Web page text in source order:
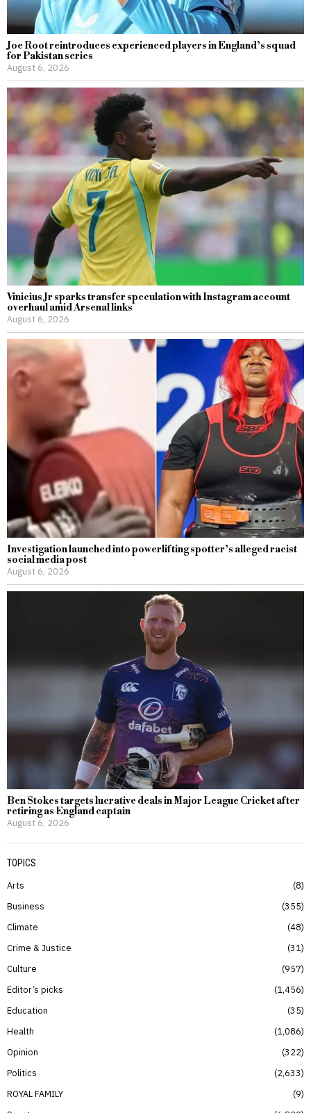
Joe Root reintroduces experienced players in England’s squad
for Pakistan series
August 6, 2026
Vinicius Jr sparks transfer speculation with Instagram account
overhaul amid Arsenal links
August 6, 2026
Investigation launched into powerlifting spotter’s alleged racist
social media post
August 6, 2026
Ben Stokes targets lucrative deals in Major League Cricket after
retiring as England captain
August 6, 2026
TOPICS
Arts
8
Business
355
Climate
48
Crime & Justice
31
Culture
957
Editor’s picks
1,456
Education
35
Health
1,086
Opinion
322
Politics
2,633
ROYAL FAMILY
9